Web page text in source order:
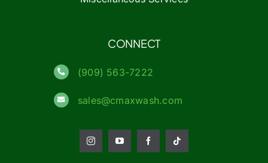
CONNECT
(909) 563-7222
sales@cmaxwash.com